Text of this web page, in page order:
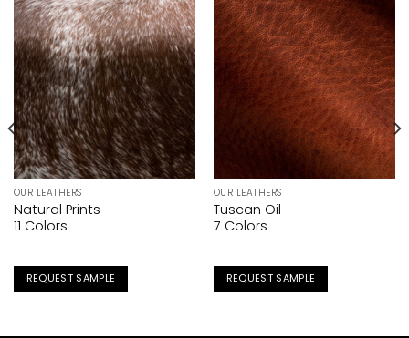
OUR LEATHERS
Natural Prints
11 Colors
REQUEST SAMPLE
OUR LEATHERS
Tuscan Oil
7 Colors
REQUEST SAMPLE